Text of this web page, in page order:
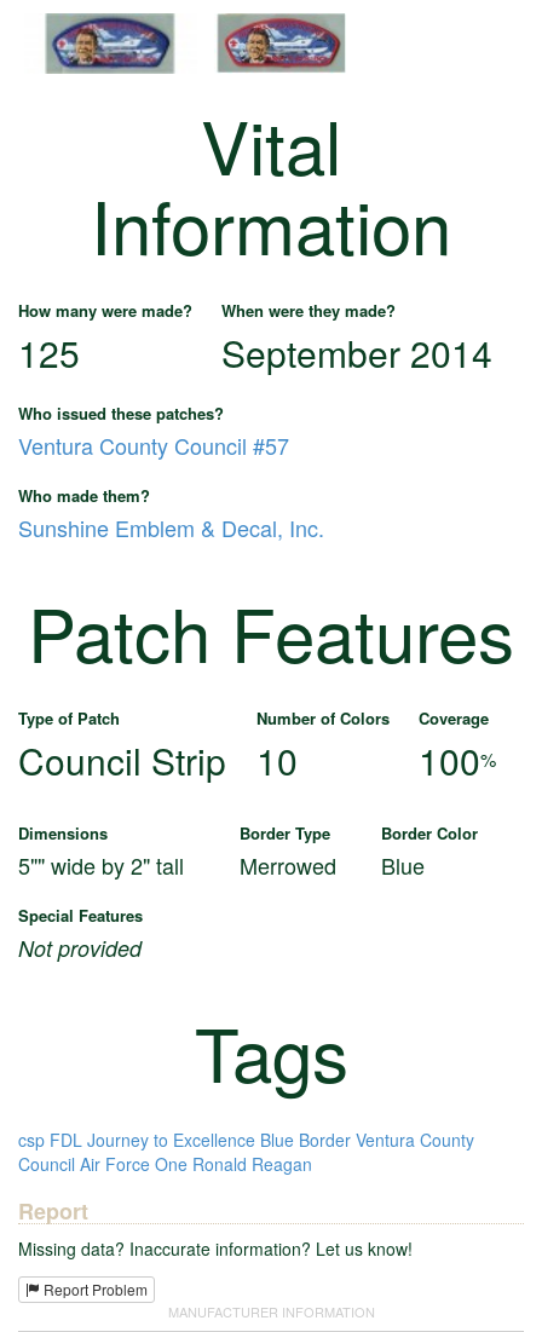
Vital
Information
How many were made? When were they made?
125 September 2014
Who issued these patches?
Ventura County Council #57
Who made them?
Sunshine Emblem & Decal, Inc.
Patch Features
Type of Patch Number of Colors Coverage
Council Strip 10 100%
Dimensions Border Type Border Color
5"" wide by 2" tall Merrowed Blue
Special Features
Not provided
Tags
csp FDL Journey to Excellence Blue Border Ventura County
Council Air Force One Ronald Reagan
Report
Missing data? Inaccurate information? Let us know!
Report Problem
MANUFACTURER INFORMATION